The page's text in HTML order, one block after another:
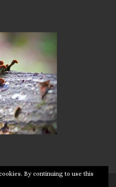
By continuing to use this